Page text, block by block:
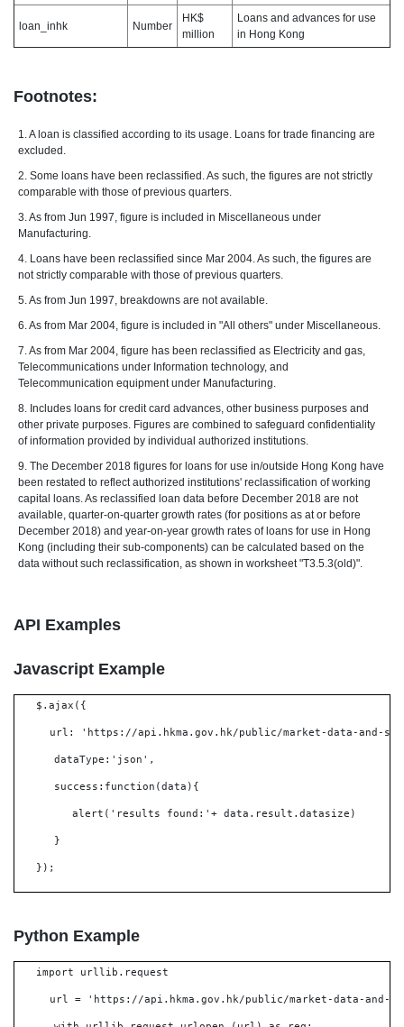
loan_inhk Number
HK$
million
Loans and advances for use
in Hong Kong
Footnotes:
1. A loan is classified according to its usage. Loans for trade financing are
excluded.
2. Some loans have been reclassified. As such, the figures are not strictly
comparable with those of previous quarters.
3. As from Jun 1997, figure is included in Miscellaneous under
Manufacturing.
4. Loans have been reclassified since Mar 2004. As such, the figures are
not strictly comparable with those of previous quarters.
5. As from Jun 1997, breakdowns are not available.
6. As from Mar 2004, figure is included in "All others" under Miscellaneous.
7. As from Mar 2004, figure has been reclassified as Electricity and gas,
Telecommunications under Information technology, and
Telecommunication equipment under Manufacturing.
8. Includes loans for credit card advances, other business purposes and
other private purposes. Figures are combined to safeguard confidentiality
of information provided by individual authorized institutions.
9. The December 2018 figures for loans for use in/outside Hong Kong have
been restated to reflect authorized institutions' reclassification of working
capital loans. As reclassified loan data before December 2018 are not
available, quarter-on-quarter growth rates (for positions as at or before
December 2018) and year-on-year growth rates of loans for use in Hong
Kong (including their sub-components) can be calculated based on the
data without such reclassification, as shown in worksheet "T3.5.3(old)".
API Examples
Javascript Example
$.ajax({
url: 'https://api.hkma.gov.hk/public/market-data-and-
dataType:'json',
success:function(data){
alert('results found:'+ data.result.datasize)
}
});
Python Example
import urllib.request
url = 'https://api.hkma.gov.hk/public/market-data-